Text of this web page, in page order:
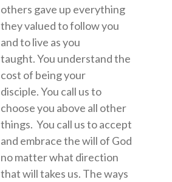
others gave up everything
they valued to follow you
and to live as you
taught. You understand the
cost of being your
disciple. You call us to
choose you above all other
things. You call us to accept
and embrace the will of God
no matter what direction
that will takes us. The ways